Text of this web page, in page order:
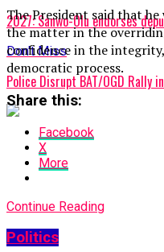
2027: Sanwo-Olu endorses
Don't Miss
Police Disrupt BAT/OGD Rally
The President said that
the matter in the
confidence in the
democratic process.
Share this:
Facebook
X
More
Continue Reading
Politics